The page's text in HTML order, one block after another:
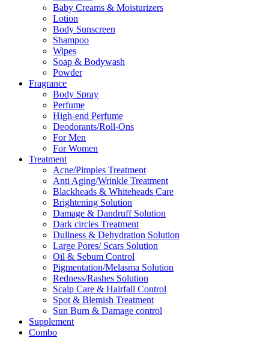
Baby Creams & Moisturizers
Lotion
Body Sunscreen
Shampoo
Wipes
Soap & Bodywash
Powder
Fragrance
Body Spray
Perfume
High-end Perfume
Deodorants/Roll-Ons
For Men
For Women
Treatment
Acne/Pimples Treatment
Anti Aging/Wrinkle Treatment
Blackheads & Whiteheads Care
Brightening Solution
Damage & Dandruff Solution
Dark circles Treatment
Dullness & Dehydration Solution
Large Pores/ Scars Solution
Oil & Sebum Control
Pigmentation/Melasma Solution
Redness/Rashes Solution
Scalp Care & Hairfall Control
Spot & Blemish Treatment
Sun Burn & Damage control
Supplement
Combo